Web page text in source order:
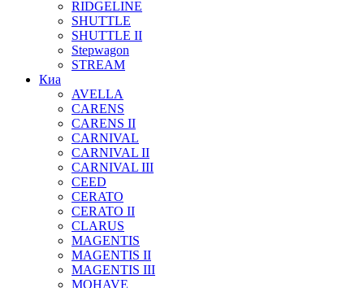
RIDGELINE
SHUTTLE
SHUTTLE II
Stepwagon
STREAM
Киа
AVELLA
CARENS
CARENS II
CARNIVAL
CARNIVAL II
CARNIVAL III
CEED
CERATO
CERATO II
CLARUS
MAGENTIS
MAGENTIS II
MAGENTIS III
MOHAVE